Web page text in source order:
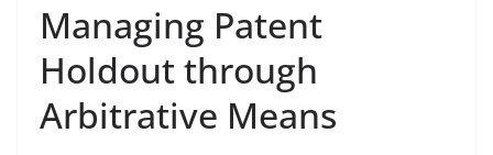
Managing Patent
Holdout through
Arbitrative Means